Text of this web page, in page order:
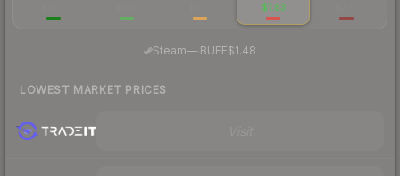
$1.83
Steam— BUFF$1.48
LOWEST MARKET PRICES